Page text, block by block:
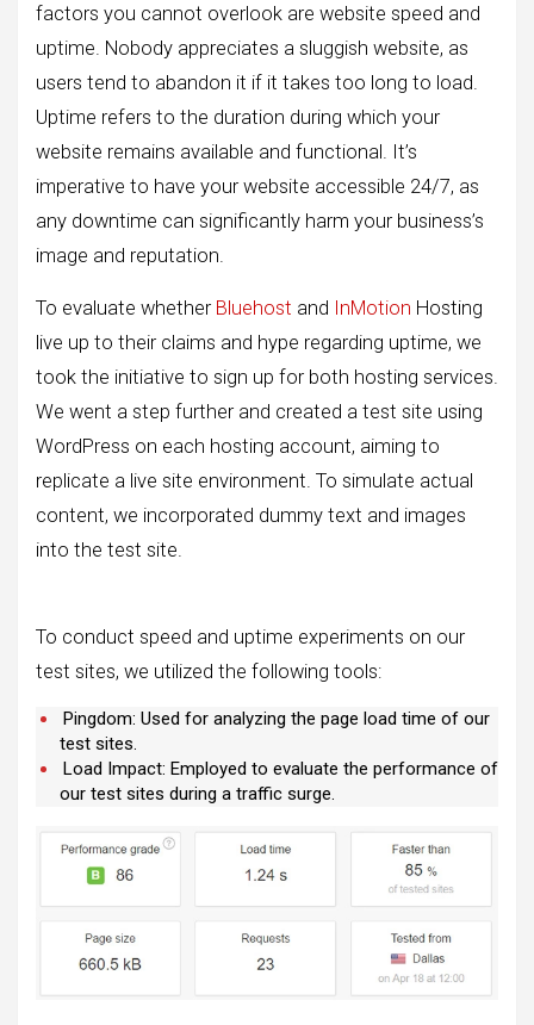
factors you cannot overlook are website speed and
uptime. Nobody appreciates a sluggish website, as
users tend to abandon it if it takes too long to load.
Uptime refers to the duration during which your
website remains available and functional. It’s
imperative to have your website accessible 24/7, as
any downtime can significantly harm your business’s
image and reputation.
To evaluate whether Bluehost and InMotion Hosting
live up to their claims and hype regarding uptime, we
took the initiative to sign up for both hosting services.
We went a step further and created a test site using
WordPress on each hosting account, aiming to
replicate a live site environment. To simulate actual
content, we incorporated dummy text and images
into the test site.
To conduct speed and uptime experiments on our
test sites, we utilized the following tools:
Pingdom: Used for analyzing the page load time of our
test sites.
Load Impact: Employed to evaluate the performance of
our test sites during a traffic surge.